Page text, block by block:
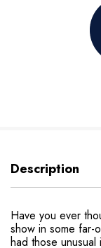
Description
Have you ever
show in some far-
had those